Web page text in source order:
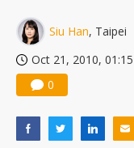
Siu Han, Taipei
Oct 21, 2010, 01:15
0